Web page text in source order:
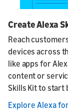
Create Alexa
Reach
devices across
like apps for
content or
Skills Kit to start
Explore Alexa